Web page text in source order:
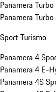
Panamera
Panamera
Sport Turismo
Panamera 4
Panamera 4 E-
Panamera 4S